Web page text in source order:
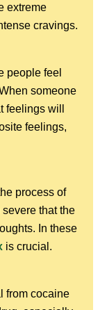
extreme
cravings.
people feel
someone
feelings will
feelings,
process of
that the
In these
is crucial.
from cocaine